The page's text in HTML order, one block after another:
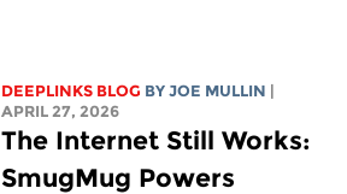
DEEPLINKS BLOG BYJOE MULLIN |
APRIL 27, 2026
The Internet Still Works:
SmugMug Powers